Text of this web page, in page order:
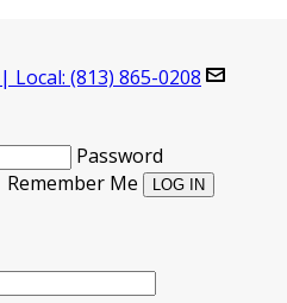
| Local: (813) 865-0208
Password
Remember Me